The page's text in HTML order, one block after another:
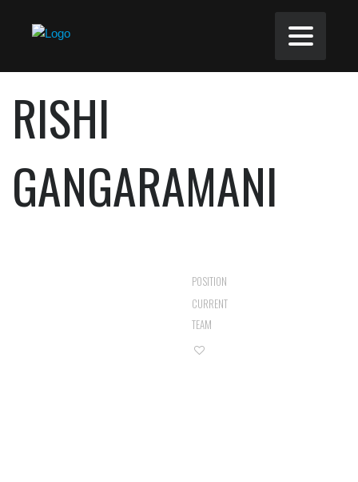
RISHI
GANGARAMANI
POSITION
CURRENT
TEAM